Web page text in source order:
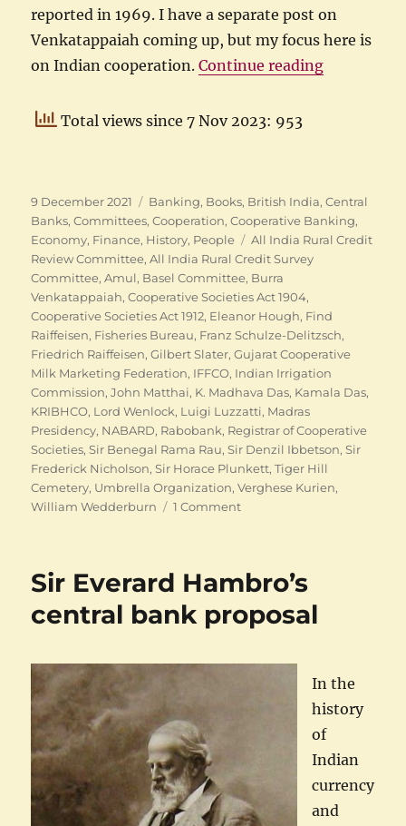
reported in 1969. I have a separate post on
Venkatappaiah coming up, but my focus here is
on Indian cooperation.Continue reading“Indian
Total views since 7 Nov 2023: 953
Posted
on
9 December 2021 Categories
Banking, Books, British India,Central
Banks,Committees,Cooperation,Cooperative Banking,
Economy, Finance, History, People Tags
All India Rural Credit
Review Committee,All India Rural Credit Survey
Committee,Amul, Basel Committee, Burra
Venkatappaiah,Cooperative Societies Act 1904,
Cooperative Societies Act 1912, Eleanor Hough, Find
Raiffeisen, Fisheries Bureau, Franz Schulze-Delitzsch,
Friedrich Raiffeisen,Gilbert Slater,Gujarat Cooperative
Milk Marketing Federation, IFFCO, Indian Irrigation
Commission,John Matthai, K. Madhava Das, Kamala Das,
KRIBHCO, Lord Wenlock, Luigi Luzzatti, Madras
Presidency, NABARD, Rabobank, Registrar of Cooperative
Societies,Sir Benegal Rama Rau,Sir Denzil Ibbetson,Sir
Frederick Nicholson,Sir Horace Plunkett,Tiger Hill
Cemetery, Umbrella Organization,Verghese Kurien,
William Wedderburn
1 Commenton
Raiffeisens
Sir Everard Hambro’s
central bank proposal
In the
history
of
Indian
currency
and